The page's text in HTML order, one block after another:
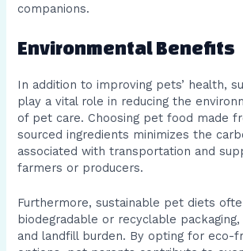
companions.
Environmental Benefits
In addition to improving pets’ health,
play a vital role in reducing the
of pet care. Choosing pet food made
sourced ingredients minimizes the
associated with transportation and
farmers or producers.
Furthermore, sustainable pet diets
biodegradable or recyclable
and landfill burden. By opting for eco-